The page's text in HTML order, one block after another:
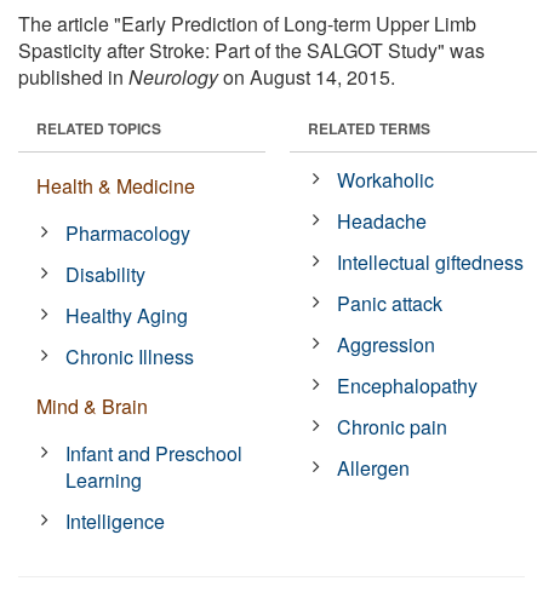
The article "Early Prediction of Long-term Upper Limb
Spasticity after Stroke: Part of the SALGOT Study" was
published in Neurologyon August 14, 2015.
RELATED TOPICS
Health & Medicine
Pharmacology
Disability
Healthy Aging
Chronic Illness
Mind & Brain
Infant and Preschool
Learning
Intelligence
RELATED TERMS
Workaholic
Headache
Intellectual giftedness
Panic attack
Aggression
Encephalopathy
Chronic pain
Allergen